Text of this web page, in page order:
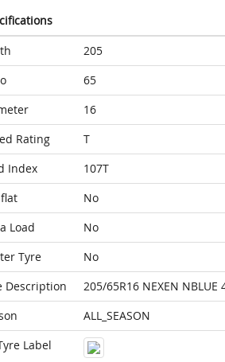
205
65
16
Rating
T
Index
107T
No
Load
No
Tyre
No
Description
205/65R16 NEXEN NBLUE
ALL_SEASON
Label